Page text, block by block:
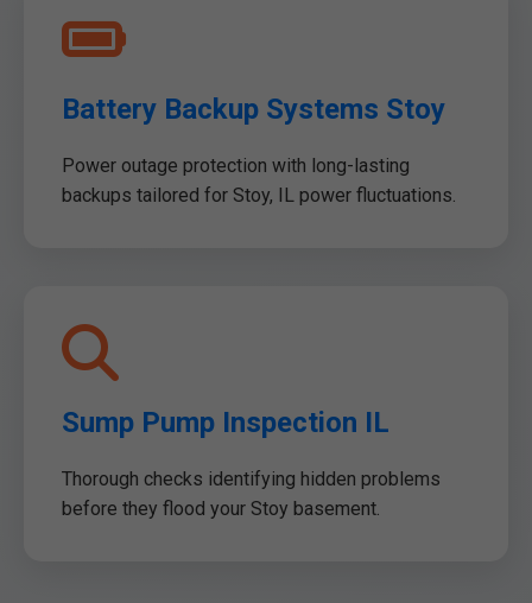
Battery Backup Systems Stoy
Power outage protection with long-lasting
backups tailored for Stoy, IL power fluctuations.
Sump Pump Inspection IL
Thorough checks identifying hidden problems
before they flood your Stoy basement.